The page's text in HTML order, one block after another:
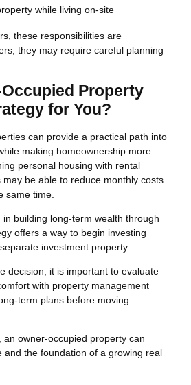
while living on-site
these responsibilities are
they may require careful planning
Property
for You?
can provide a practical path into
making homeownership more
personal housing with rental
be able to reduce monthly costs
same time.
building long-term wealth through
offers a way to begin investing
investment property.
decision, it is important to evaluate
with property management
term plans before moving
an owner-occupied property can
and the foundation of a growing real